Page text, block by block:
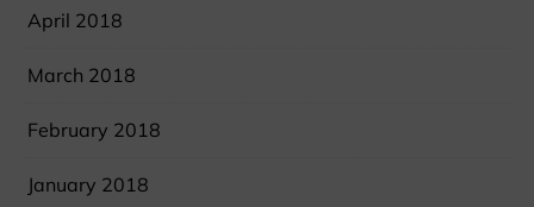
April 2018
March 2018
February 2018
January 2018